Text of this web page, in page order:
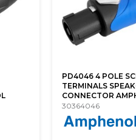
PD4046 4 POLE
TERMINALS
CONNECTOR
30364046